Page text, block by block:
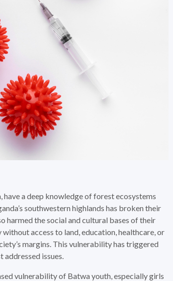
a deep knowledge of forest ecosystems
southwestern highlands has broken their
harmed the social and cultural bases of their
access to land, education, healthcare, or
margins. This vulnerability has triggered
addressed issues.
vulnerability of Batwa youth, especially girls